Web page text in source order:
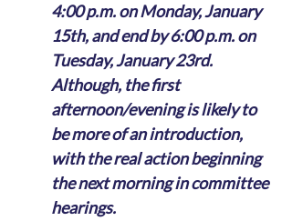
4:00 p.m. on Monday, January
15th, and end by 6:00 p.m. on
Tuesday, January 23rd.
Although, the first
afternoon/evening is likely to
be more of an introduction,
with the real action beginning
the next morning in committee
hearings.